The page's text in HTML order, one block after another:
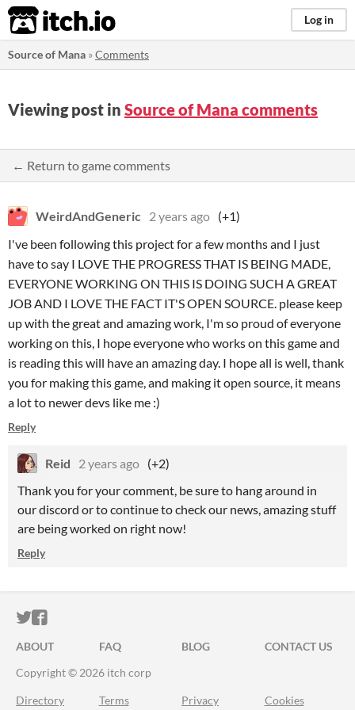
itch.io Log in
Source of Mana »Comments
Viewing post in Source of Mana comments
← Return to game comments
WeirdAndGeneric 2 years ago (+1)
I've been following this project for a few months and I just
have to say I LOVE THE PROGRESS THAT IS BEING MADE,
EVERYONE WORKING ON THIS IS DOING SUCH A GREAT
JOB AND I LOVE THE FACT IT'S OPEN SOURCE. please keep
up with the great and amazing work, I'm so proud of everyone
working on this, I hope everyone who works on this game and
is reading this will have an amazing day. I hope all is well, thank
you for making this game, and making it open source, it means
a lot to newer devs like me :)
Reply
Reid 2 years ago (+2)
Thank you for your comment, be sure to hang around in
our discord or to continue to check our news, amazing stuff
are being worked on right now!
Reply
ITCH.IO ON TWITTER
ITCH.IO ON FACEBOOK
ABOUT FAQ BLOG
CONTACT US
Copyright © 2026 itch corp
Directory Terms Privacy Cookies